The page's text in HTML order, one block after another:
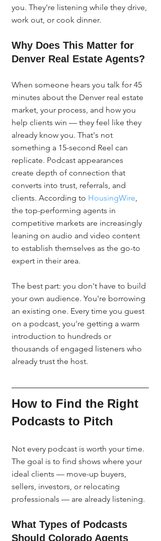
you. They're listening while they drive,
work out, or cook dinner.
Why Does This Matter for
Denver Real Estate Agents?
When someone hears you talk for 45
minutes about the Denver real estate
market, your process, and how you
help clients win — they feel like they
already know you. That's not
something a 15-second Reel can
replicate. Podcast appearances
create depth of connection that
converts into trust, referrals, and
clients. According to HousingWire,
the top-performing agents in
competitive markets are increasingly
leaning on audio and video content
to establish themselves as the go-to
expert in their area.
The best part: you don't have to build
your own audience. You're borrowing
an existing one. Every time you guest
on a podcast, you're getting a warm
introduction to hundreds or
thousands of engaged listeners who
already trust the host.
How to Find the Right
Podcasts to Pitch
Not every podcast is worth your time.
The goal is to find shows where your
ideal clients — move-up buyers,
sellers, investors, or relocating
professionals — are already listening.
What Types of Podcasts
Should Colorado Agents